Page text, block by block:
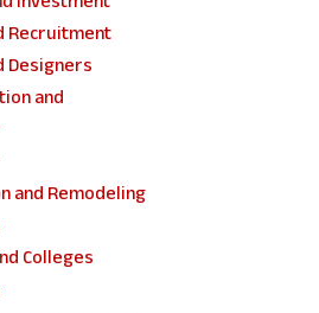
Recruitment
Designers
and
and Remodeling
Colleges